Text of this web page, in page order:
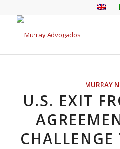
MURRAY
U.S. EXIT